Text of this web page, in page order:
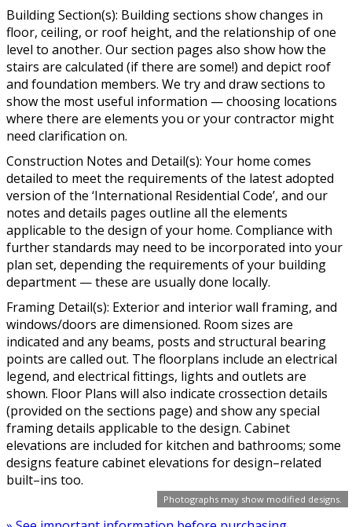
Photographs may show modified designs.
Building Section(s): Building sections show changes in
floor, ceiling, or roof height, and the relationship of one
level to another. Our section pages also show how the
stairs are calculated (if there are some!) and depict roof
and foundation members. We try and draw sections to
show the most useful information — choosing locations
where there are elements you or your contractor might
need clarification on.
Construction Notes and Detail(s): Your home comes
detailed to meet the requirements of the latest adopted
version of the ‘International Residential Code’, and our
notes and details pages outline all the elements
applicable to the design of your home. Compliance with
further standards may need to be incorporated into your
plan set, depending the requirements of your building
department — these are usually done locally.
Framing Detail(s): Exterior and interior wall framing, and
windows/doors are dimensioned. Room sizes are
indicated and any beams, posts and structural bearing
points are called out. The floorplans include an electrical
legend, and electrical fittings, lights and outlets are
shown. Floor Plans will also indicate crossection details
(provided on the sections page) and show any special
framing details applicable to the design. Cabinet
elevations are included for kitchen and bathrooms; some
designs feature cabinet elevations for design–related
built–ins too.